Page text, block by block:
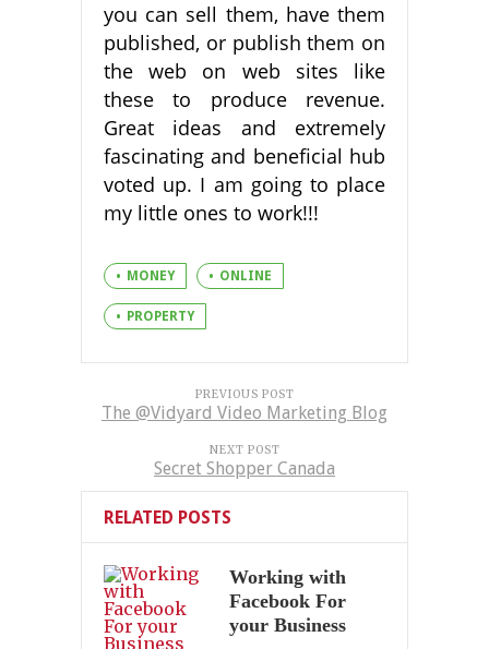
you can sell them, have them
published, or publish them on
the web on web sites like
these to produce revenue.
Great ideas and extremely
fascinating and beneficial hub
voted up. I am going to place
my little ones to work!!!
MONEY ONLINE
PROPERTY
PREVIOUS POST
The @Vidyard Video Marketing Blog
NEXT POST
Secret Shopper Canada
RELATED POSTS
Working with
Facebook For
your Business